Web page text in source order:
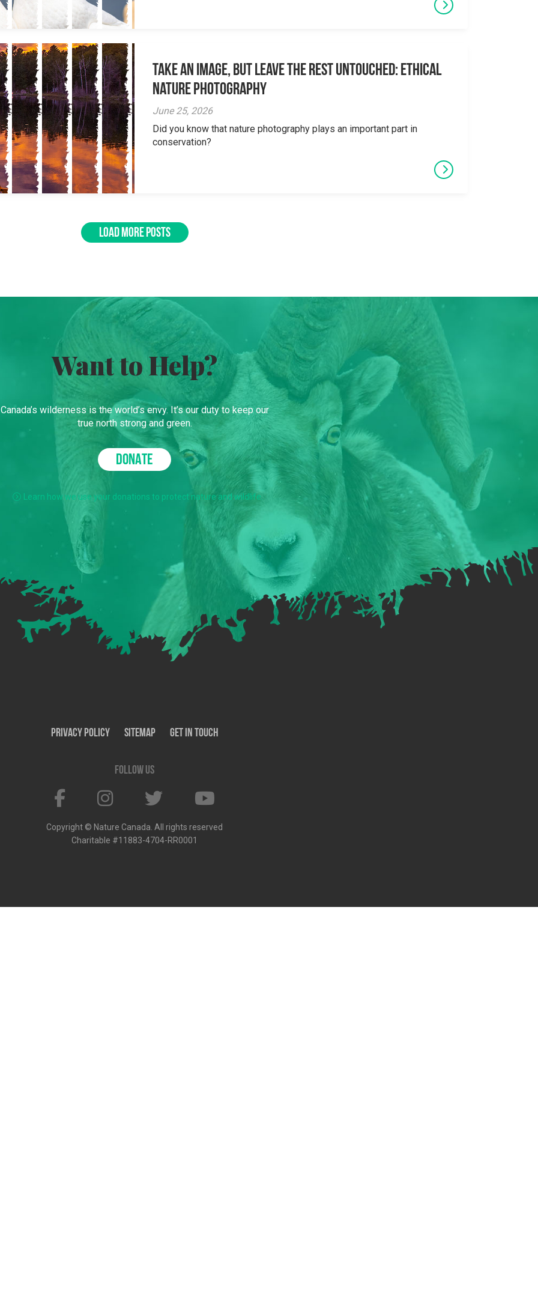
Take an Image, but Leave the Rest Untouched: Ethical
Nature Photography
June 25, 2026
Did you know that nature photography plays an important part in
conservation?
LOAD MORE POSTS
Want to Help?
Canada’s wilderness is the world’s envy. It’s our duty to keep our
true north strong and green.
DONATE
Learn how we use your donations to protect nature and wildlife.
Privacy Policy SiteMap Get In Touch
Follow us
Copyright © Nature Canada. All rights reserved
Charitable #11883-4704-RR0001